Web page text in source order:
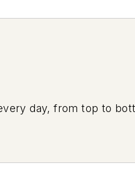
day, from top to